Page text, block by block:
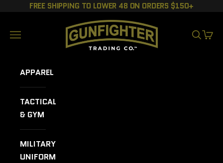
Skip to contentFREE SHIPPING TO LOWER 48 ON ORDERS $150+
GUNFIGHTER TRADING CO.
Navigation menu
SEARCH
CART
APPAREL
TACTICAL
& GYM
MILITARY
UNIFORMS